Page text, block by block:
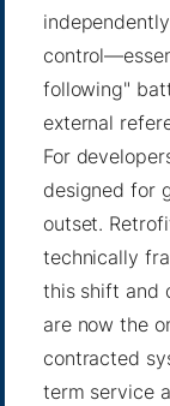
following"
external
For
designed for
outset.
technically
this shift and
are now the
contracted
term service